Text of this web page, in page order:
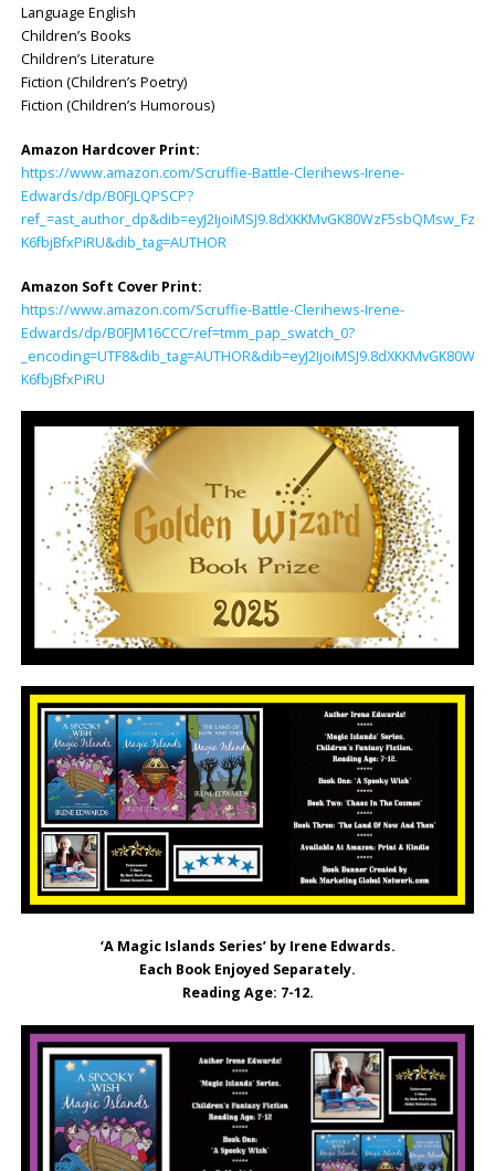
Language English
Children’s Books
Children’s Literature
Fiction (Children’s Poetry)
Fiction (Children’s Humorous)
Amazon Hardcover Print:
https://www.amazon.com/Scruffie-Battle-Clerihews-Irene-
Edwards/dp/B0FJLQPSCP?
K6fbjBfxPiRU&dib_tag=AUTHOR
Amazon Soft Cover Print:
https://www.amazon.com/Scruffie-Battle-Clerihews-Irene-
Edwards/dp/B0FJM16CCC/ref=tmm_pap_swatch_0?
K6fbjBfxPiRU
‘A Magic Islands Series’ by Irene Edwards.
Each Book Enjoyed Separately.
Reading Age: 7-12.